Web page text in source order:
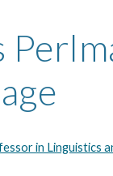
in Linguistics